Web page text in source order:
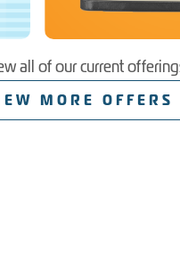
all of our current
MORE OFFERS